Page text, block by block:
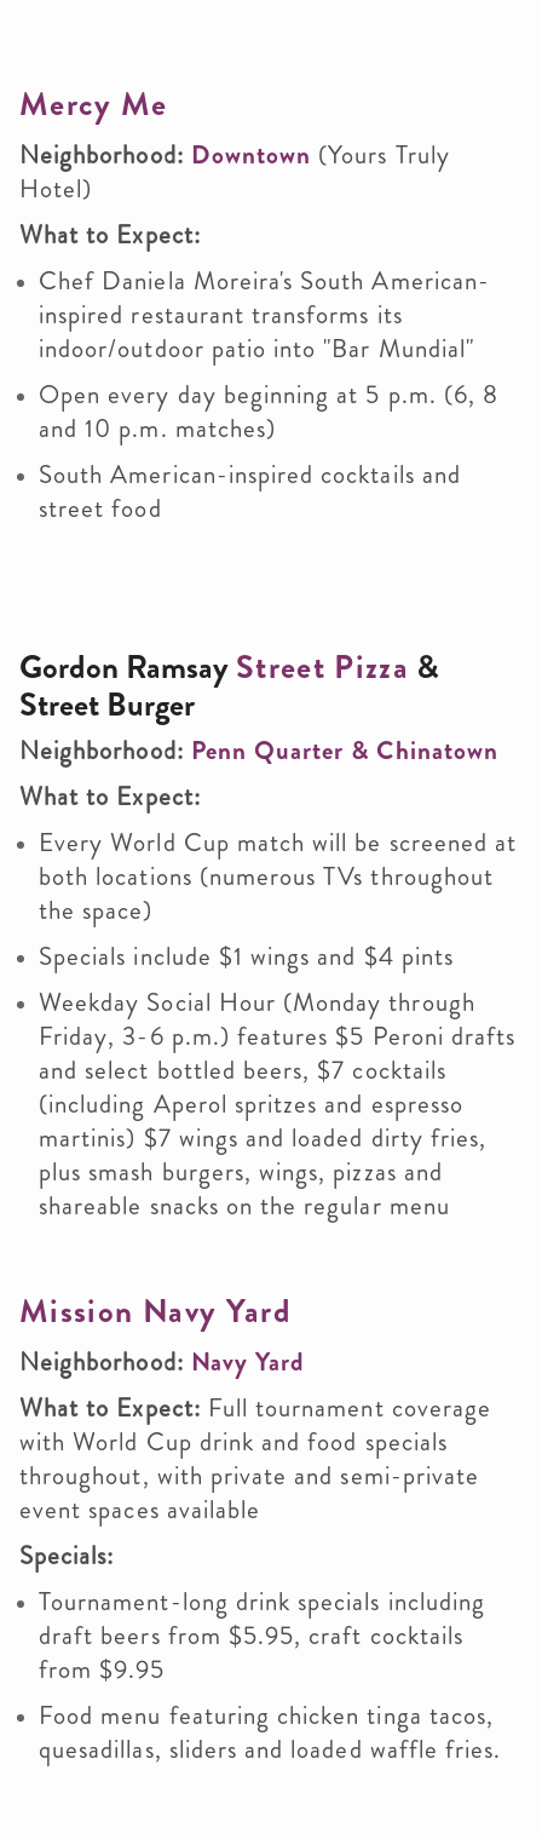
Mercy Me
Neighborhood: Downtown (Yours Truly
Hotel)
What to Expect:
Chef Daniela Moreira's South American-
inspired restaurant transforms its
indoor/outdoor patio into "Bar Mundial"
Open every day beginning at 5 p.m. (6, 8
and 10 p.m. matches)
South American-inspired cocktails and
street food
Gordon RamsayStreet Pizza &
Street Burger
Neighborhood: Penn Quarter & Chinatown
What to Expect:
Every World Cup match will be screened at
both locations (numerous TVs throughout
the space)
Specials include $1 wings and $4 pints
Weekday Social Hour (Monday through
Friday, 3-6 p.m.) features $5 Peroni drafts
and select bottled beers, $7 cocktails
(including Aperol spritzes and espresso
martinis) $7 wings and loaded dirty fries,
plus smash burgers, wings, pizzas and
shareable snacks on the regular menu
Mission Navy Yard
Neighborhood: Navy Yard
What to Expect: Full tournament coverage
with World Cup drink and food specials
throughout, with private and semi-private
event spaces available
Specials:
Tournament-long drink specials including
draft beers from $5.95, craft cocktails
from $9.95
Food menu featuring chicken tinga tacos,
quesadillas, sliders and loaded waffle fries.